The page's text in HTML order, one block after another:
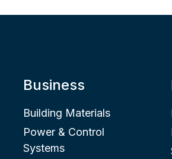
Business
Building Materials
Power & Control
Systems